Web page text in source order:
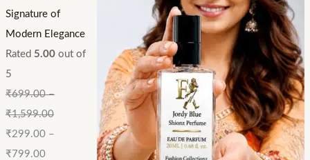
Signature of
Modern Elegance
Rated 5.00out of
5
₹699.00–
₹1,599.00
₹299.00–
₹799.00